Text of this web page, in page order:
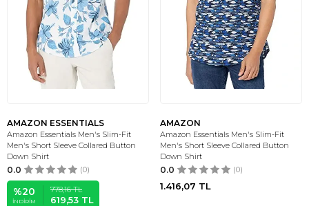
AMAZON ESSENTIALS
Amazon Essentials Men's Slim-Fit
Men's Short Sleeve Collared Button
Down Shirt
0.0 (0)
%20
İNDIRIM
778,16TL
619,53 TL
AMAZON
Amazon Essentials Men's Slim-Fit
Men's Short Sleeve Collared Button
Down Shirt
0.0 (0)
1.416,07 TL